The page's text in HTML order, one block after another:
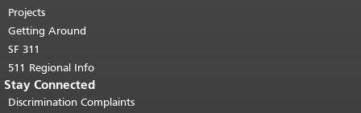
Projects
Getting Around
SF 311
511 Regional Info
Stay Connected
Discrimination Complaints